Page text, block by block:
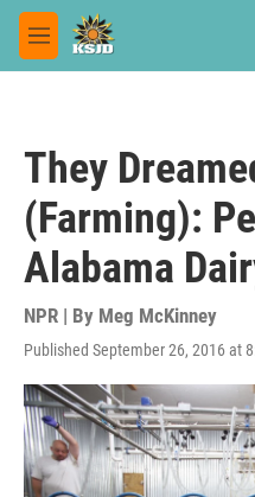
Skip to main content
M
e
They
(Farming):
Alabama
NPR | By Meg McKinney
Published September 26, 2016 at